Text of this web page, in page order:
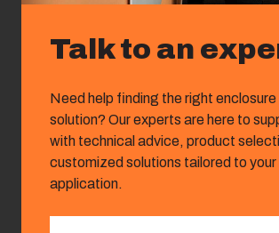
Talk to an
Need help finding the right
solution? Our experts are here to
with technical advice, product
customized solutions tailored to your
application.